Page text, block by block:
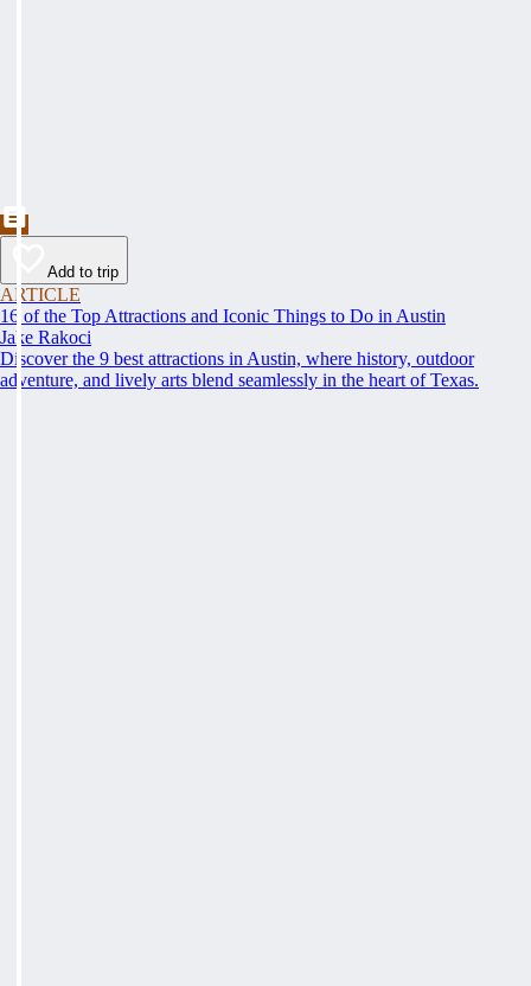
Add to trip
ARTICLE
16 of the Top Attractions and Iconic Things to Do in Austin
Jake Rakoci
Discover the 9 best attractions in Austin, where history, outdoor
adventure, and lively arts blend seamlessly in the heart of Texas.